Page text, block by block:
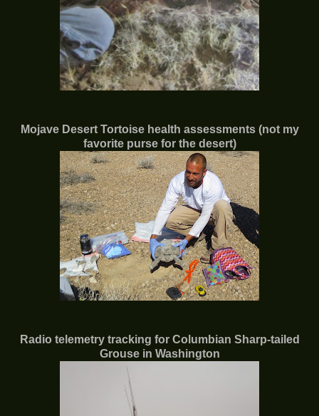
Mojave Desert Tortoise health assessments (not my
favorite purse for the desert)
Radio telemetry tracking for Columbian Sharp-tailed
Grouse in Washington